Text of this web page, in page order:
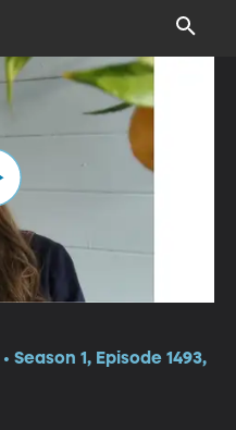
Season 1, Episode 1493,